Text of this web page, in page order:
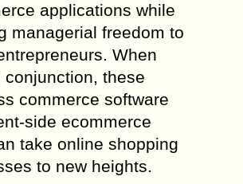
applications while
managerial freedom to
When
conjunction, these
commerce software
side ecommerce
take online shopping
to new heights.